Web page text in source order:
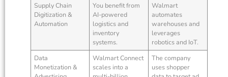
Supply Chain
Digitization &
Automation
You benefit from
AI-powered
logistics and
inventory
systems.
Walmart
automates
warehouses and
leverages
robotics and IoT.
Data
Monetization &
Walmart Connect
scales into a
The company
uses shopper